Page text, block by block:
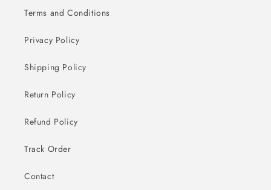
Terms and Conditions
Privacy Policy
Shipping Policy
Return Policy
Refund Policy
Track Order
Contact